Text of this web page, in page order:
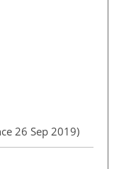
26 Sep 2019)